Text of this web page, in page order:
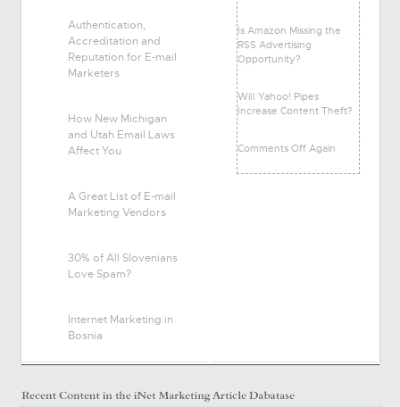
Authentication,
Accreditation and
Reputation for E-mail
Marketers
How New Michigan
and Utah Email Laws
Affect You
A Great List of E-mail
Marketing Vendors
30% of All Slovenians
Love Spam?
Internet Marketing in
Bosnia
Is Amazon Missing the
RSS Advertising
Opportunity?
Will Yahoo! Pipes
Increase Content Theft?
Comments Off Again